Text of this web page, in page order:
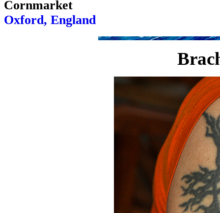
Cornmarket
Oxford, England